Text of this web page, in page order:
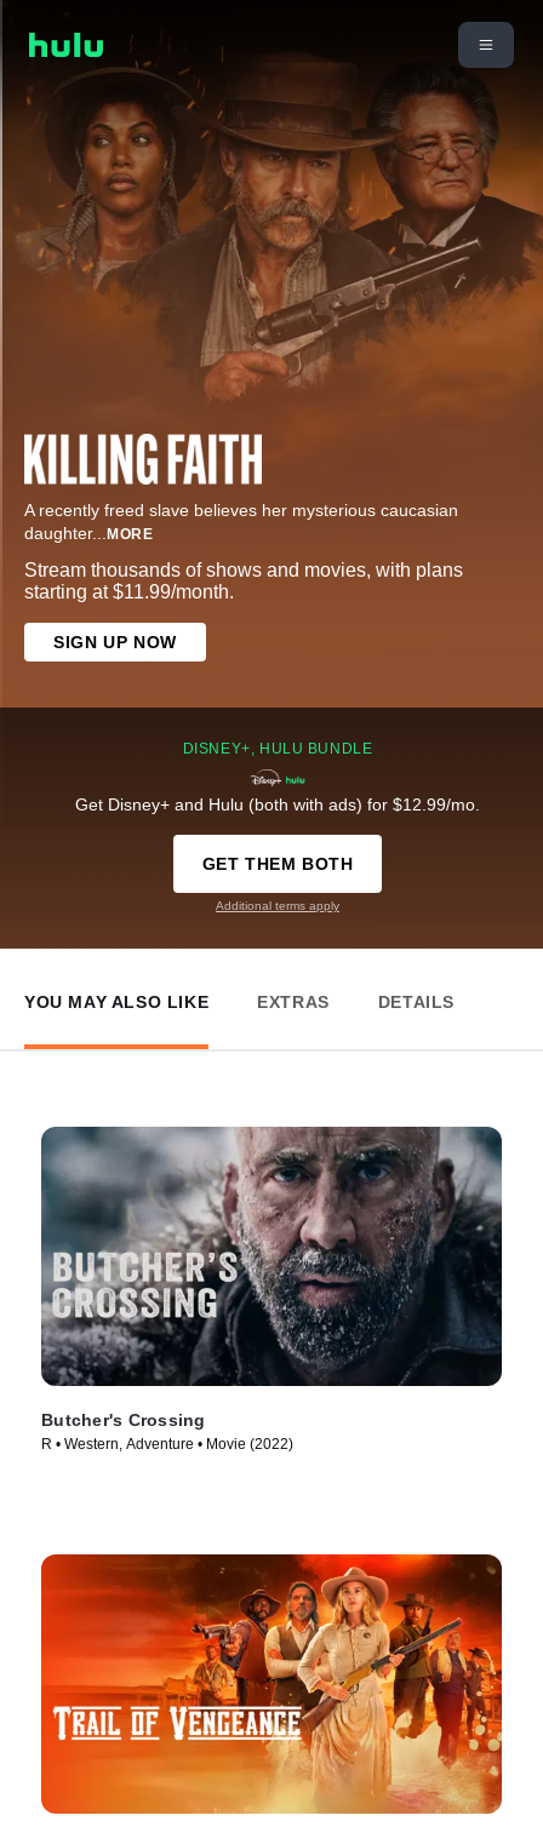
A recently freed slave believes her mysterious caucasian
daughter... MORE
Stream thousands of shows and movies, with plans
starting at $11.99/month.
SIGN UP NOW
DISNEY+, HULU BUNDLE
Get Disney+ and Hulu (both with ads) for $12.99/mo.
GET THEM BOTH
Additional terms apply
YOU MAY ALSO LIKE EXTRAS DETAILS
Butcher's Crossing
R • Western, Adventure • Movie (2022)